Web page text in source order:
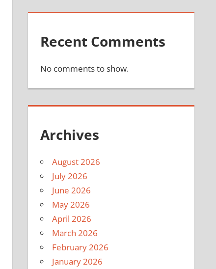
Recent Comments
No comments to show.
Archives
August 2026
July 2026
June 2026
May 2026
April 2026
March 2026
February 2026
January 2026